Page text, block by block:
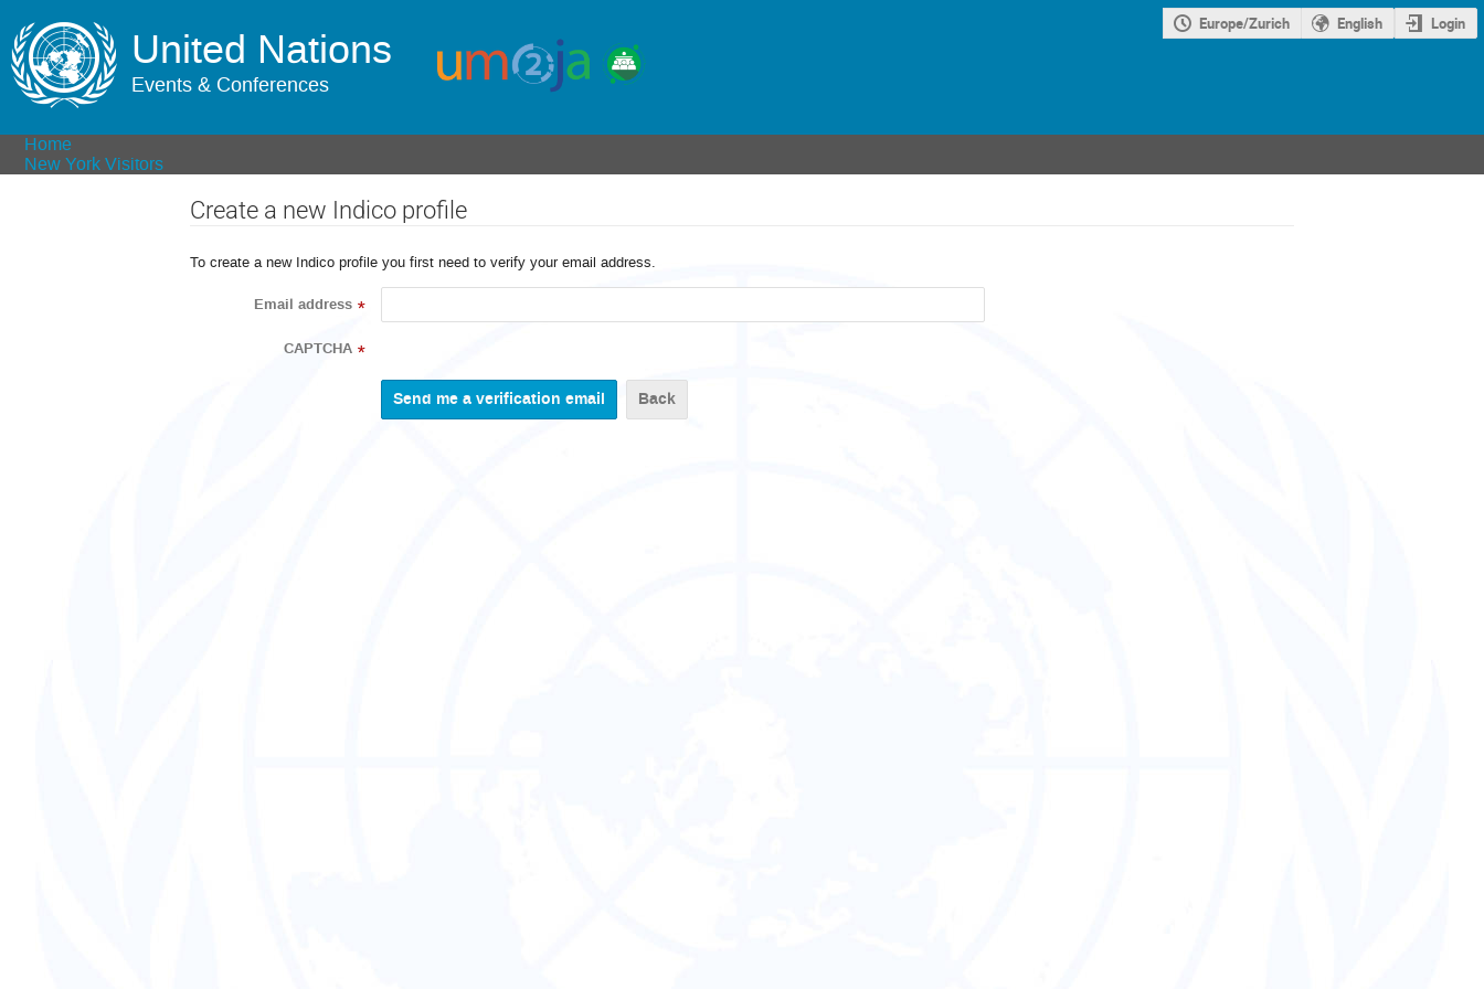
United Nations
Events & Conferences
Europe/Zurich English Login
Home
New York Visitors
Create a new Indico profile
To create a new Indico profile you first need to verify your email address.
Email address *
CAPTCHA *
Back